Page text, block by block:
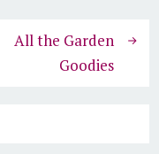
All the Garden
Goodies